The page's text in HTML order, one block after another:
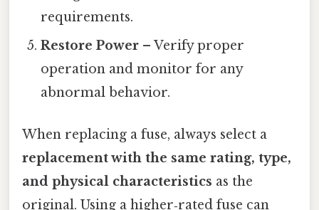
requirements.
Restore Power – Verify proper
operation and monitor for any
abnormal behavior.
When replacing a fuse, always select a
replacement with the same rating, type,
and physical characteristics as the
original. Using a higher‑rated fuse can